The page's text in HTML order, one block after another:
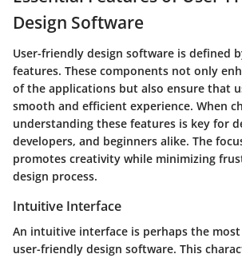
Design Software
User-friendly design software is defined
features. These components not only
of the applications but also ensure that
smooth and efficient experience. When
understanding these features is key for
developers, and beginners alike. The
promotes creativity while minimizing
design process.
Intuitive Interface
An intuitive interface is perhaps the
user-friendly design software. This